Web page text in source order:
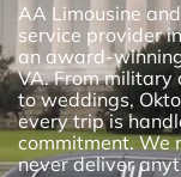
AA Limousine
service provider
an award-
VA. From military
to weddings,
every trip is
commitment. We
never deliver